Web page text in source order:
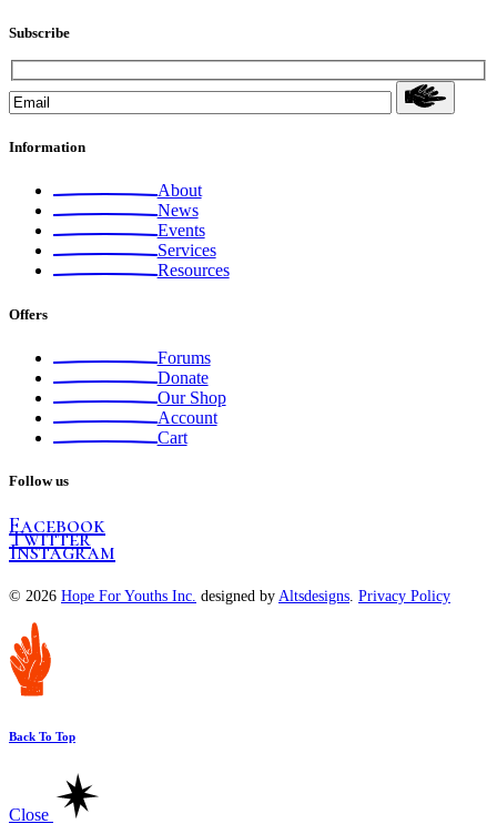
Subscribe
Information
About
News
Events
Services
Resources
Offers
Forums
Donate
Our Shop
Account
Cart
Follow us
Facebook
Twitter
Instagram
© 2026 Hope For Youths Inc. designed by Altsdesigns Privacy Policy
Back To Top
Close